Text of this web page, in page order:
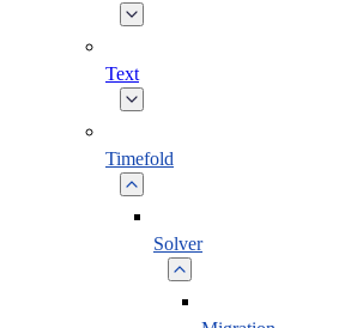
Text
Timefold
Solver